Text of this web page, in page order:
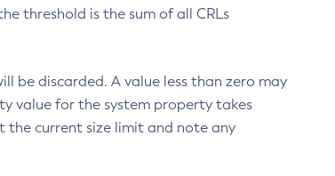
threshold is the sum of all CRLs
be discarded. A value less than zero may
value for the system property takes
the current size limit and note any